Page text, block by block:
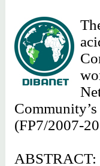
(FP7/2007-
ABSTRACT: